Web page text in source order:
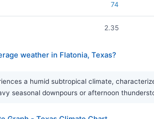
74
2.35
weather in Flatonia, Texas?
a humid subtropical climate,
seasonal downpours or afternoon